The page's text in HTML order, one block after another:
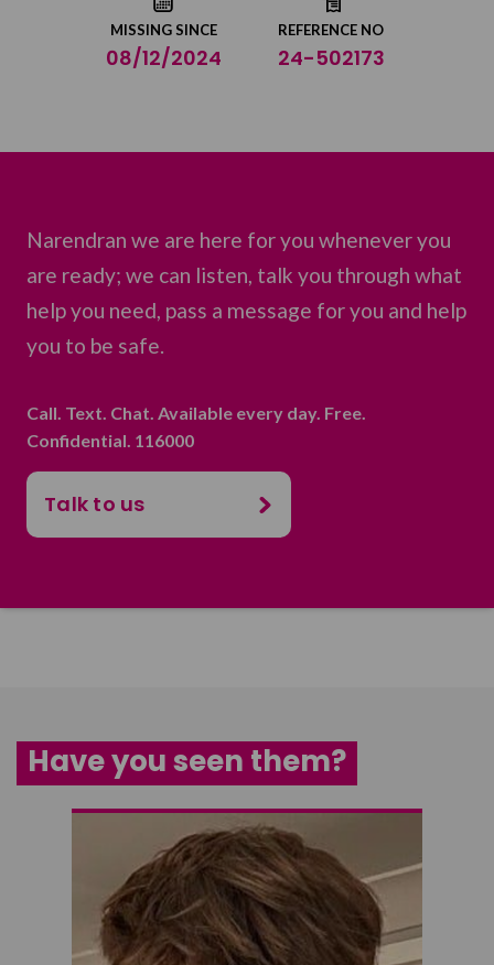
MISSING SINCE
08/12/2024
REFERENCE NO
24-502173
Narendran we are here for you whenever you
are ready; we can listen, talk you through what
help you need, pass a message for you and help
you to be safe.
Call. Text. Chat. Available every day. Free.
Confidential. 116000
Talk to us
Have you seen them?